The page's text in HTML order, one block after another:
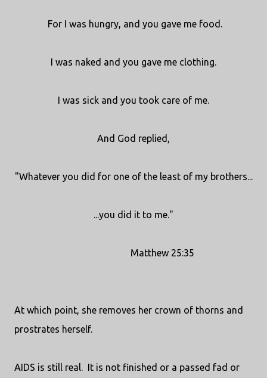
For I was hungry, and you gave me food.
I was naked and you gave me clothing.
I was sick and you took care of me.
And God replied,
"Whatever you did for one of the least of my brothers...
...you did it to me."
Matthew 25:35
At which point, she removes her crown of thorns and
prostrates herself.
AIDS is still real. It is not finished or a passed fad or